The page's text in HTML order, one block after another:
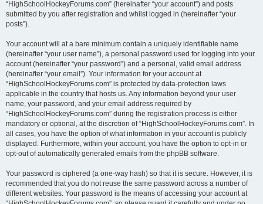
“HighSchoolHockeyForums.com” (hereinafter “your account”) and posts
submitted by you after registration and whilst logged in (hereinafter “your
posts”).
Your account will at a bare minimum contain a uniquely identifiable name
(hereinafter “your user name”), a personal password used for logging into your
account (hereinafter “your password”) and a personal, valid email address
(hereinafter “your email”). Your information for your account at
“HighSchoolHockeyForums.com” is protected by data-protection laws
applicable in the country that hosts us. Any information beyond your user
name, your password, and your email address required by
“HighSchoolHockeyForums.com” during the registration process is either
mandatory or optional, at the discretion of “HighSchoolHockeyForums.com”. In
all cases, you have the option of what information in your account is publicly
displayed. Furthermore, within your account, you have the option to opt-in or
opt-out of automatically generated emails from the phpBB software.
Your password is ciphered (a one-way hash) so that it is secure. However, it is
recommended that you do not reuse the same password across a number of
different websites. Your password is the means of accessing your account at